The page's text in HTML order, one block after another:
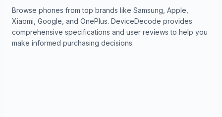
Browse phones from top brands like Samsung, Apple,
Xiaomi, Google, and OnePlus. DeviceDecode provides
comprehensive specifications and user reviews to help you
make informed purchasing decisions.